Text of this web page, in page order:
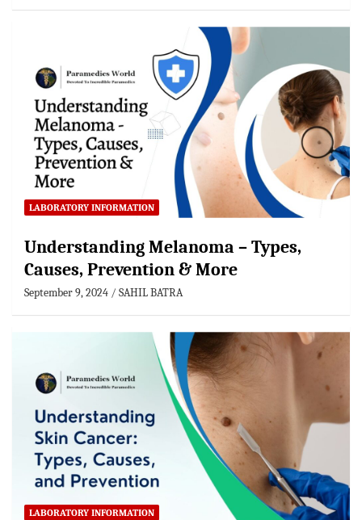
LABORATORY INFORMATION
Understanding Melanoma – Types,
Causes, Prevention & More
September 9, 2024 SAHIL BATRA
LABORATORY INFORMATION